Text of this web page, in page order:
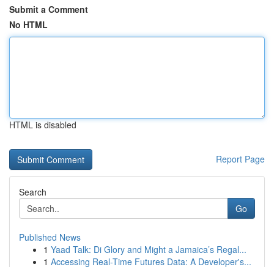
Submit a Comment
No HTML
HTML is disabled
Report Page
Search
Go
Published News
1 Yaad Talk: Di Glory and Might a Jamaica’s Regal...
1 Accessing Real-Time Futures Data: A Developer's...